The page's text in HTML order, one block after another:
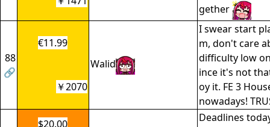
gether
88
🔗
€11.99
Walid
I swear start
m, don't care
difficulty low
ince it's not
oy it. FE 3
nowadays!
￥2070
$20.00
Deadlines